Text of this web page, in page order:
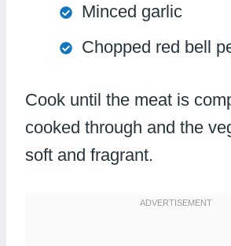
Minced garlic
Chopped red bell
Cook until the meat is
cooked through and the
soft and fragrant.